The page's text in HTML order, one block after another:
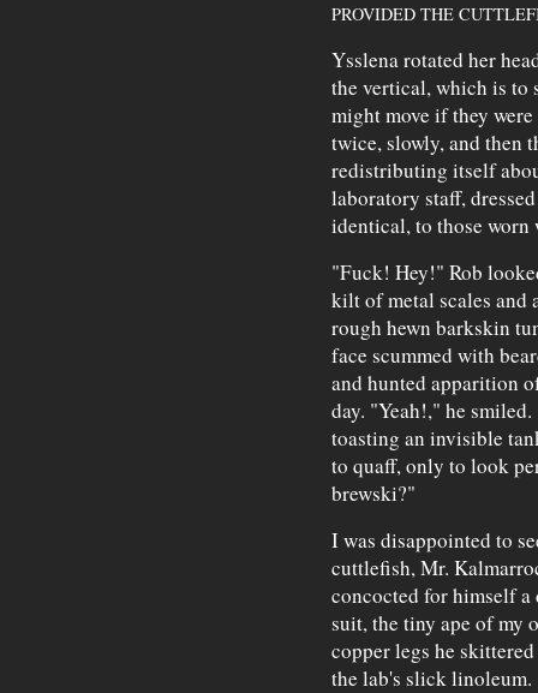
PROVIDED THE
Ysslena rotated her
the vertical, which is to
might move if they
twice, slowly, and then
redistributing itself
laboratory staff,
identical, to those worn
"Fuck! Hey!" Rob
kilt of metal scales and
rough hewn barkskin
face scummed with
and hunted apparition
day. "Yeah!," he
toasting an invisible
to quaff, only to look
brewski?"
I was disappointed to
cuttlefish, Mr.
concocted for himself
suit, the tiny ape of my
copper legs he
the lab's slick linoleum.